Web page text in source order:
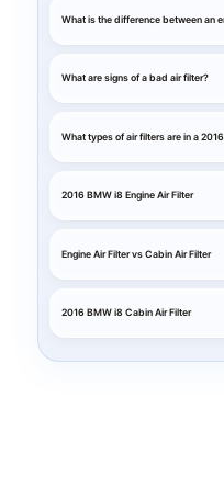
What is the difference between an
What are signs of a bad air filter?
What types of air filters are in a
2016 BMW i8 Engine Air Filter
Engine Air Filter vs Cabin Air Filter
2016 BMW i8 Cabin Air Filter